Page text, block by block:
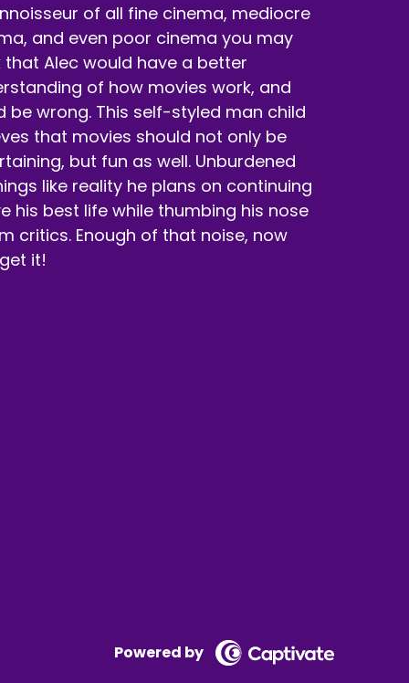
of all fine cinema, mediocre
and even poor cinema you may
that Alec would have a better
of how movies work, and
be wrong. This self-styled man child
that movies should not only be
but fun as well. Unburdened
like reality he plans on continuing
his best life while thumbing his nose
critics. Enough of that noise, now
it!
Powered by